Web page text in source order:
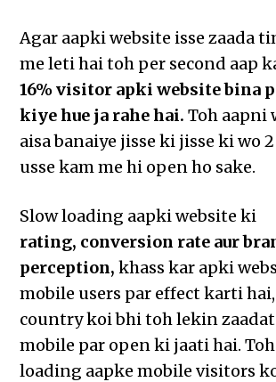
Agar aapki website isse zaada
me leti hai toh per second aap
16% visitor apki website bina
kiye hue ja rahe hai. Toh aapni
aisa banaiye jisse ki jisse ki wo
usse kam me hi open ho sake.
Slow loading aapki website ki
rating, conversion rate aur
perception, khass kar apki
mobile users par effect karti
country koi bhi toh lekin
mobile par open ki jaati hai.
loading aapke mobile visitors